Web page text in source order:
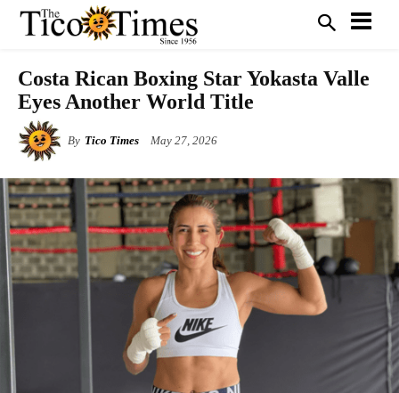
Costa Rican Boxing Star Yokasta Valle
Eyes Another World Title
By Tico Times May 27, 2026